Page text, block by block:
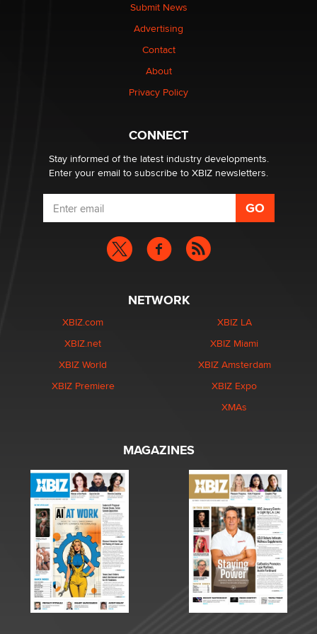
Elon Musk’s xAI sues Minnesota over its first-in-the-
nation law banning ‘nudification’ technology
Submit News
Advertising
Contact
About
Privacy Policy
CONNECT
Stay informed of the latest industry developments.
Enter your email to subscribe to XBIZ newsletters.
NETWORK
XBIZ.com
XBIZ.net
XBIZ World
XBIZ Premiere
XBIZ LA
XBIZ Miami
XBIZ Amsterdam
XBIZ Expo
XMAs
MAGAZINES